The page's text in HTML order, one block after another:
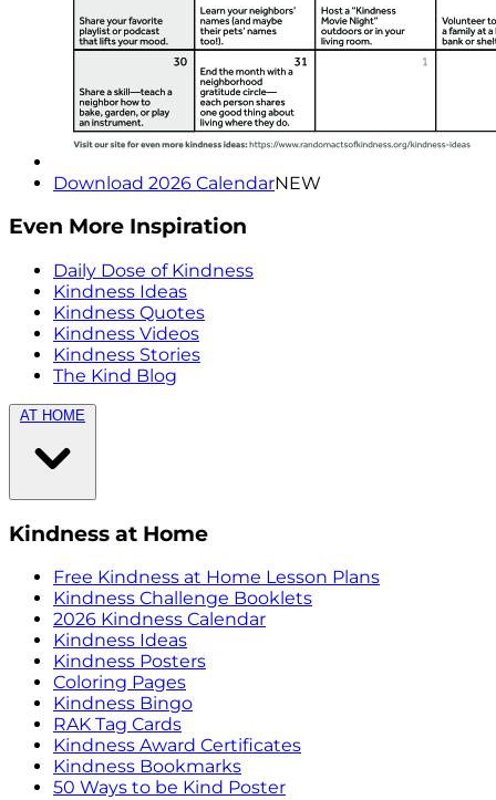
Download 2026 CalendarNEW
Even More Inspiration
Daily Dose of Kindness
Kindness Ideas
Kindness Quotes
Kindness Videos
Kindness Stories
The Kind Blog
AT HOME
Kindness at Home
Free Kindness at Home Lesson Plans
Kindness Challenge Booklets
2026 Kindness Calendar
Kindness Ideas
Kindness Posters
Coloring Pages
Kindness Bingo
RAK Tag Cards
Kindness Award Certificates
Kindness Bookmarks
50 Ways to be Kind Poster